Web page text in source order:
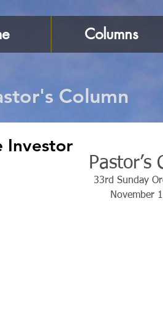
Columns
Column
Investor
Pastor’s
33rd Sunday
November